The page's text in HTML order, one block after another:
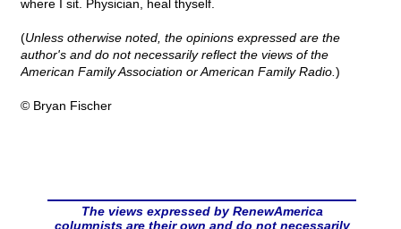
where I sit. Physician, heal thyself.
(Unless otherwise noted, the opinions expressed are the
author's and do not necessarily reflect the views of the
American Family Association or American Family Radio. )
© Bryan Fischer
The views expressed by RenewAmerica
columnists are their own and do not necessarily